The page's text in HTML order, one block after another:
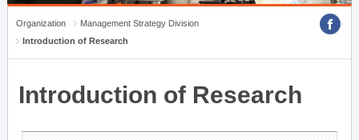
Organization
Management Strategy Division
Introduction of Research
Introduction of Research